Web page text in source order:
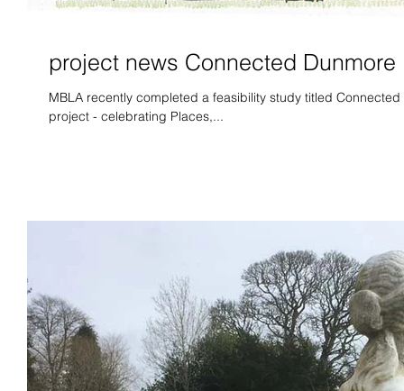
project news Connected Dunmore
MBLA recently completed a feasibility study titled
project - celebrating Places,...